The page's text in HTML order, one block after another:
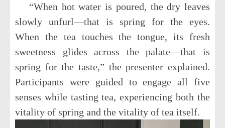
“When hot water is poured, the dry leaves
slowly unfurl—that is spring for the eyes.
When the tea touches the tongue, its fresh
sweetness glides across the palate—that is
spring for the taste,” the presenter explained.
Participants were guided to engage all five
senses while tasting tea, experiencing both the
vitality of spring and the vitality of tea itself.